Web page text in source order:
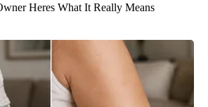
Heres What It Really Means